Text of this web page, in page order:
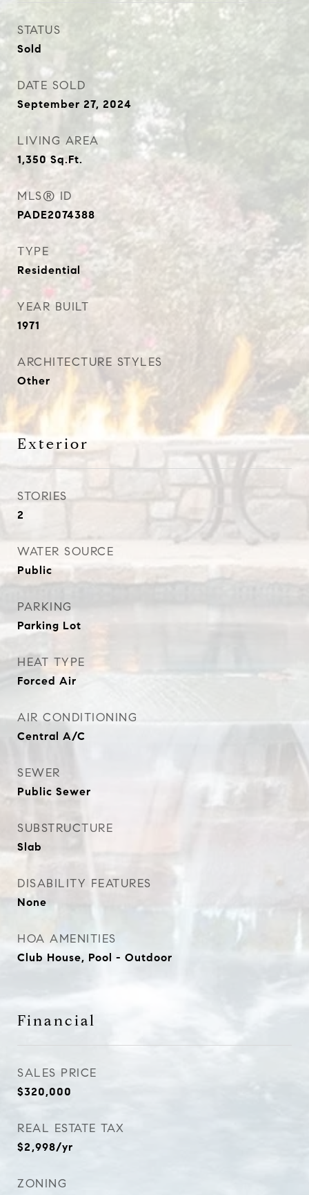
STATUS
Sold
DATE SOLD
September 27, 2024
LIVING AREA
1,350 Sq.Ft.
MLS® ID
PADE2074388
TYPE
Residential
YEAR BUILT
1971
ARCHITECTURE STYLES
Other
Exterior
STORIES
2
WATER SOURCE
Public
PARKING
Parking Lot
HEAT TYPE
Forced Air
AIR CONDITIONING
Central A/C
SEWER
Public Sewer
SUBSTRUCTURE
Slab
DISABILITY FEATURES
None
HOA AMENITIES
Club House, Pool - Outdoor
Financial
SALES PRICE
$320,000
REAL ESTATE TAX
$2,998/yr
ZONING